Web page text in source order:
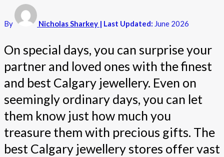
By Nicholas Sharkey | Last Updated: June 2026
On special days, you can surprise your
partner and loved ones with the finest
and best Calgary jewellery. Even on
seemingly ordinary days, you can let
them know just how much you
treasure them with precious gifts. The
best Calgary jewellery stores offer vast